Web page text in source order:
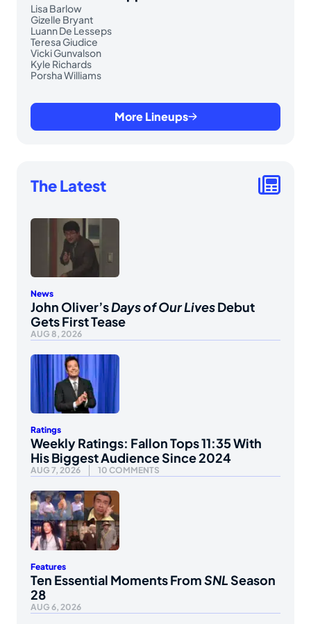
Lisa Barlow
Gizelle Bryant
Luann De Lesseps
Teresa Giudice
Vicki Gunvalson
Kyle Richards
Porsha Williams
More Lineups
The Latest
News
John Oliver’sDays of Our LivesDebut
Gets First Tease
AUG 8, 2026
Ratings
Weekly Ratings: Fallon Tops 11:35 With
His Biggest Audience Since 2024
AUG 7, 2026 10 COMMENTS
Features
Ten Essential Moments FromSNLSeason
28
AUG 6, 2026